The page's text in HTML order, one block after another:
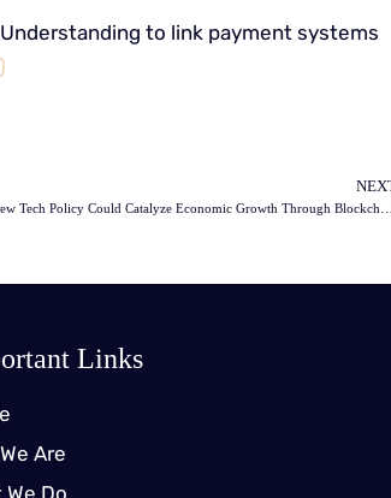
to link payment systems
Links
Are
We Do